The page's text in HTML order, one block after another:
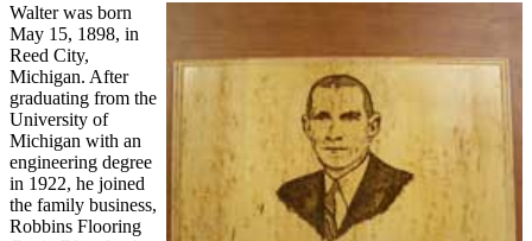
Walter was born
May 15, 1898, in
Reed City,
Michigan. After
graduating from the
University of
Michigan with an
engineering degree
in 1922, he joined
the family business,
Robbins Flooring